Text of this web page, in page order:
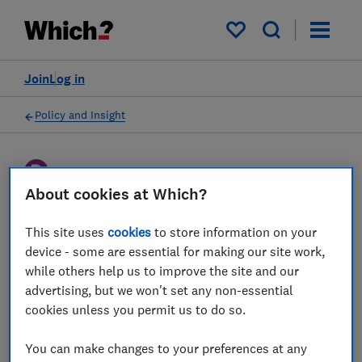
My saved items
Log in
Join
Policy and Insight
Policy submission
Ofcom Proposed Plan of
Work 2024/25 - Which?
response
the year ahead, urging action on consumer
About cookies at Which?
This site usescookies to store information on your
device - some are essential for making our site work,
while others help us to improve the site and our
advertising, but we won't set any non-essential
cookies unless you permit us to do so.
You can make changes to your preferences at any